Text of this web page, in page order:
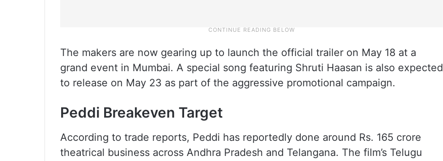
The makers are now gearing up to launch the official trailer on May 18 at a
grand event in Mumbai. A special song featuring Shruti Haasan is also expected
to release on May 23 as part of the aggressive promotional campaign.
Peddi Breakeven Target
According to trade reports, Peddi has reportedly done around Rs. 165 crore
theatrical business across Andhra Pradesh and Telangana. The film’s Telugu